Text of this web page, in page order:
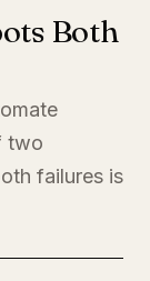
Both
two
failures is